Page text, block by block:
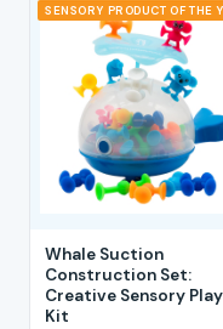
SENSORY PRODUCT OF THE
Whale Suction
Construction Set:
Creative Sensory Play
Kit